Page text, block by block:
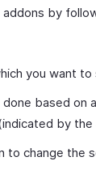
addons by
you want to
based on
by the
to change the